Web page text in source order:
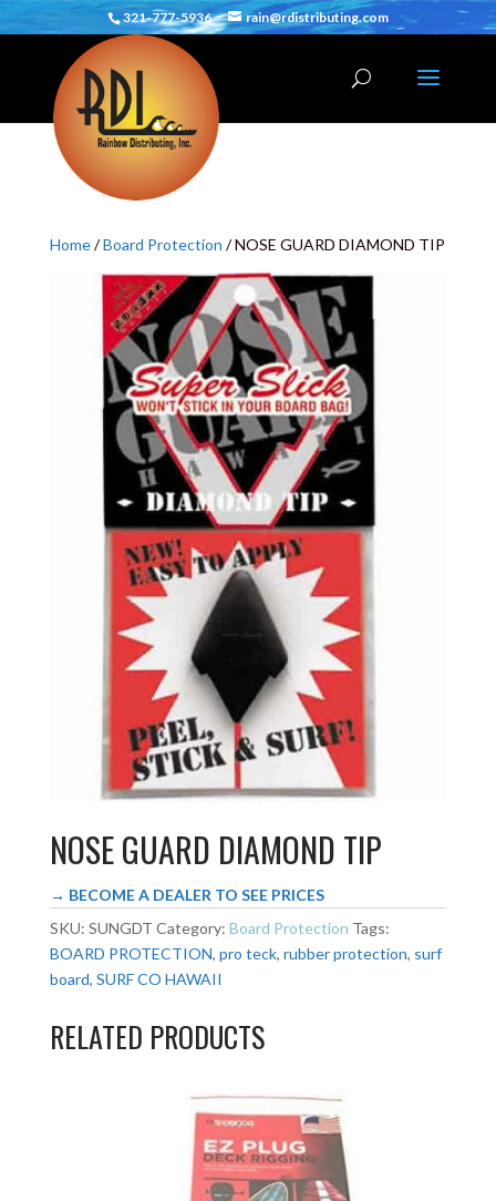
321-777-5936 rain@rdistributing.com
Home/Board Protection / NOSE GUARD DIAMOND TIP
NOSE GUARD DIAMOND TIP
→ BECOME A DEALER TO SEE PRICES
SKU: SUNGDT Category: Board Protection Tags:
BOARD PROTECTION, pro teck, rubber protection, surf
board, SURF CO HAWAII
RELATED PRODUCTS